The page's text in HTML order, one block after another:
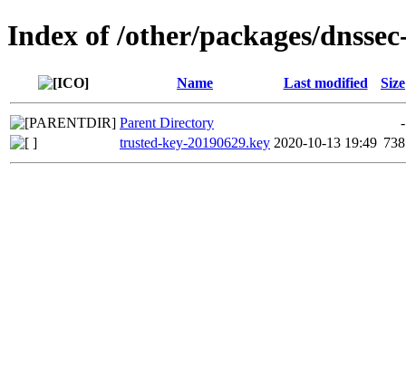
Index of /other/packages/
Name Last modified Size
Parent Directory
-
trusted-key-20190629.key 2020-10-13 19:49 738